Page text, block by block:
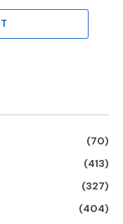
(70)
(413)
(327)
(404)